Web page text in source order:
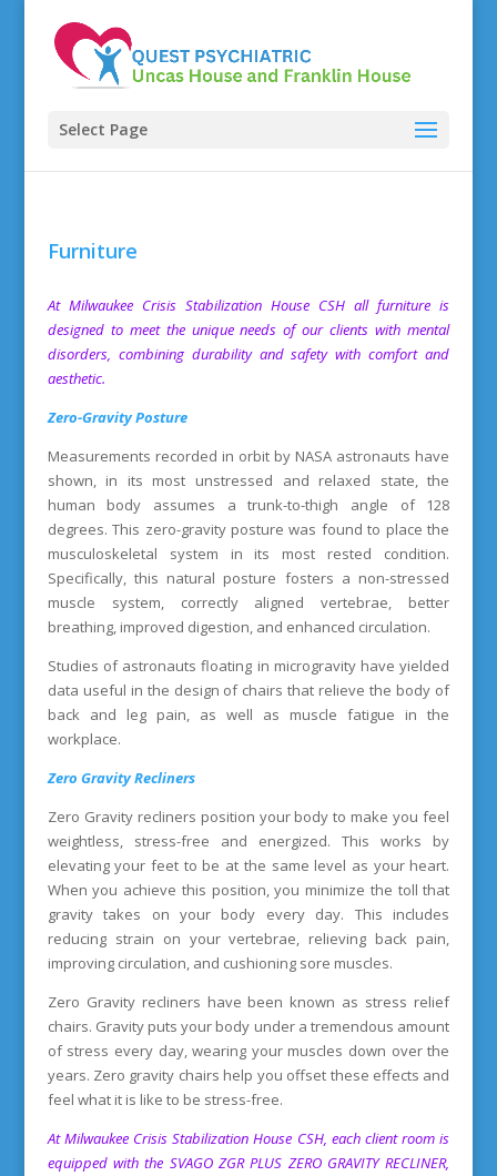
Select Page
Furniture
At Milwaukee Crisis Stabilization House CSH all furniture is
designed to meet the unique needs of our clients with mental
disorders, combining durability and safety with comfort and
aesthetic.
Zero-Gravity Posture
Measurements recorded in orbit by NASA astronauts have
shown, in its most unstressed and relaxed state, the
human body assumes a trunk-to-thigh angle of 128
degrees. This zero-gravity posture was found to place the
musculoskeletal system in its most rested condition.
Specifically, this natural posture fosters a non-stressed
muscle system, correctly aligned vertebrae, better
breathing, improved digestion, and enhanced circulation.
Studies of astronauts floating in microgravity have yielded
data useful in the design of chairs that relieve the body of
back and leg pain, as well as muscle fatigue in the
workplace.
Zero Gravity Recliners
Zero Gravity recliners position your body to make you feel
weightless, stress-free and energized. This works by
elevating your feet to be at the same level as your heart.
When you achieve this position, you minimize the toll that
gravity takes on your body every day. This includes
reducing strain on your vertebrae, relieving back pain,
improving circulation, and cushioning sore muscles.
Zero Gravity recliners have been known as stress relief
chairs. Gravity puts your body under a tremendous amount
of stress every day, wearing your muscles down over the
years. Zero gravity chairs help you offset these effects and
feel what it is like to be stress-free.
At Milwaukee Crisis Stabilization House CSH, each client room is
equipped with the SVAGO ZGR PLUS ZERO GRAVITY RECLINER,